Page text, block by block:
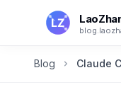
Skip to main content
Blog Claude